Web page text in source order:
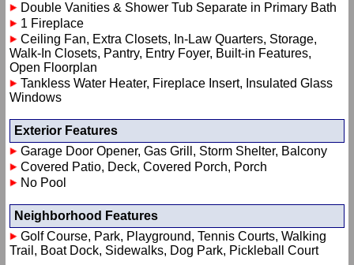
Double Vanities & Shower Tub Separate in Primary Bath
1 Fireplace
Ceiling Fan, Extra Closets, In-Law Quarters, Storage,
Walk-In Closets, Pantry, Entry Foyer, Built-in Features,
Open Floorplan
Tankless Water Heater, Fireplace Insert, Insulated Glass
Windows
Exterior Features
Garage Door Opener, Gas Grill, Storm Shelter, Balcony
Covered Patio, Deck, Covered Porch, Porch
No Pool
Neighborhood Features
Golf Course, Park, Playground, Tennis Courts, Walking
Trail, Boat Dock, Sidewalks, Dog Park, Pickleball Court